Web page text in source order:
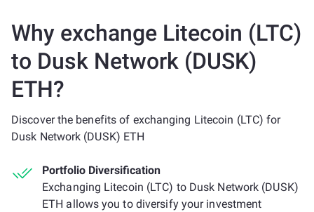
Why exchange Litecoin (LTC)
to Dusk Network (DUSK)
ETH?
Discover the benefits of exchanging Litecoin (LTC) for
Dusk Network (DUSK) ETH
Portfolio Diversification
Exchanging Litecoin (LTC) to Dusk Network (DUSK)
ETH allows you to diversify your investment